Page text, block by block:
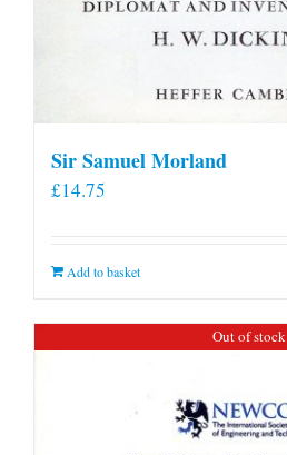
Sir Samuel Morland
£14.75
Add to basket
Out of stock